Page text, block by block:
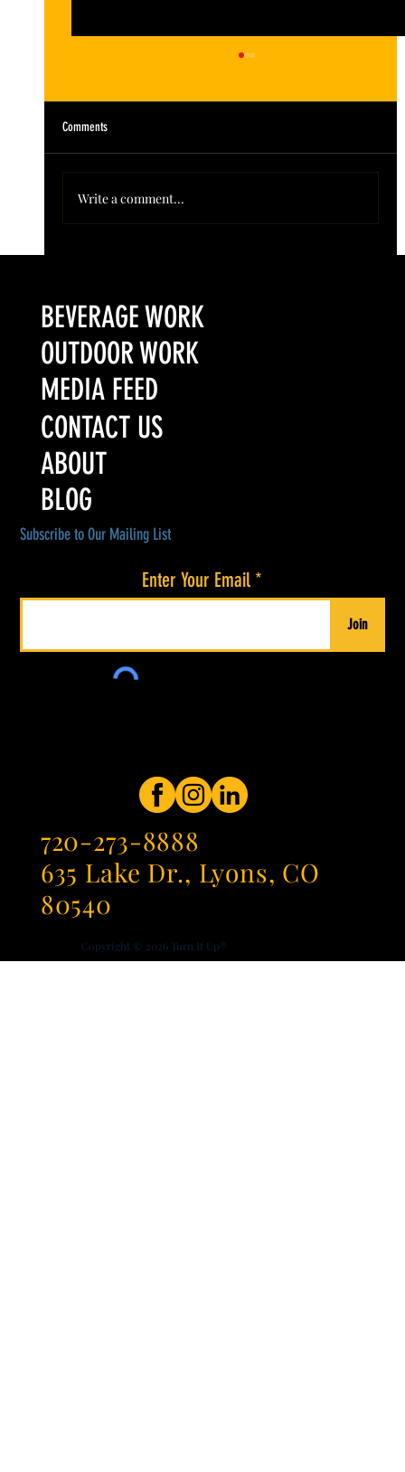
Comments
Write a comment...
Copyright © 2026Turn It Up®
720-273-8888
635 Lake Dr., Lyons, CO
80540
Subscribe to Our Mailing List
Enter Your Email
Join
BEVERAGE WORK
OUTDOOR WORK
CONTACT US
ABOUT
MEDIA FEED
BLOG